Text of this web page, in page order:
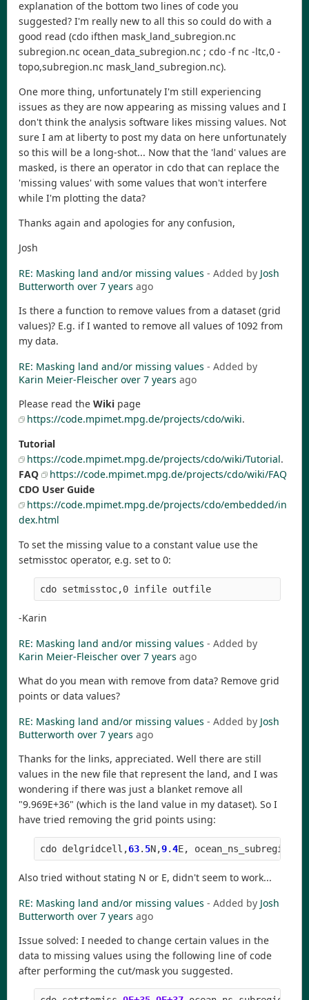
explanation of the bottom two lines of code you
suggested? I'm really new to all this so could do with a
good read (cdo ifthen mask_land_subregion.nc
subregion.nc ocean_data_subregion.nc ; cdo -f nc -ltc,0 -
topo,subregion.nc mask_land_subregion.nc).
One more thing, unfortunately I'm still experiencing
issues as they are now appearing as missing values and I
don't think the analysis software likes missing values. Not
sure I am at liberty to post my data on here unfortunately
so this will be a long-shot... Now that the 'land' values are
masked, is there an operator in cdo that can replace the
'missing values' with some values that won't interfere
while I'm plotting the data?
Thanks again and apologies for any confusion,
Josh
RE: Masking land and/or missing values - Added by Josh
Butterworth over 7 years ago
Is there a function to remove values from a dataset (grid
values)? E.g. if I wanted to remove all values of 1092 from
my data.
RE: Masking land and/or missing values - Added by
Karin Meier-Fleischer over 7 years ago
Please read the Wiki page
https://code.mpimet.mpg.de/projects/cdo/wiki.
Tutorial
https://code.mpimet.mpg.de/projects/cdo/wiki/Tutorial.
FAQ
https://code.mpimet.mpg.de/projects/cdo/wiki/FAQ
CDO User Guide
https://code.mpimet.mpg.de/projects/cdo/embedded/in
dex.html
To set the missing value to a constant value use the
setmisstoc operator, e.g. set to 0:
-Karin
RE: Masking land and/or missing values - Added by
Karin Meier-Fleischer over 7 years ago
What do you mean with remove from data? Remove grid
points or data values?
RE: Masking land and/or missing values - Added by Josh
Butterworth over 7 years ago
Thanks for the links, appreciated. Well there are still
values in the new file that represent the land, and I was
wondering if there was just a blanket remove all
"9.969E+36" (which is the land value in my dataset). So I
have tried removing the grid points using:
cdo delgridcell ,63. 5N,9.4E, ocean_ns_subregion
Also tried without stating N or E, didn't seem to work...
RE: Masking land and/or missing values - Added by Josh
Butterworth over 7 years ago
Issue solved: I needed to change certain values in the
data to missing values using the following line of code
after performing the cut/mask you suggested.